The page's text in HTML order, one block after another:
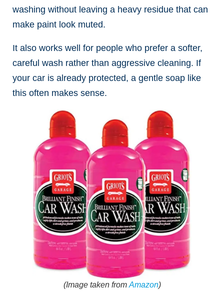
washing without leaving a heavy residue that can
make paint look muted.
It also works well for people who prefer a softer,
careful wash rather than aggressive cleaning. If
your car is already protected, a gentle soap like
this often makes sense.
(Image taken from Amazon)